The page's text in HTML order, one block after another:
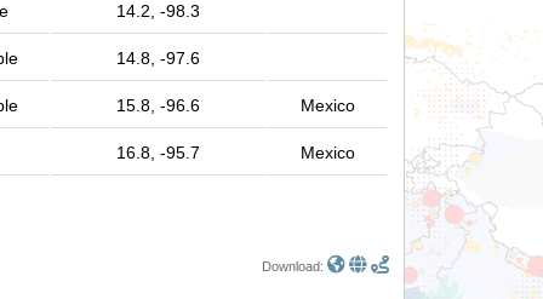
14.2, -98.3
14.8, -97.6
15.8, -96.6 Mexico
16.8, -95.7 Mexico
Download: